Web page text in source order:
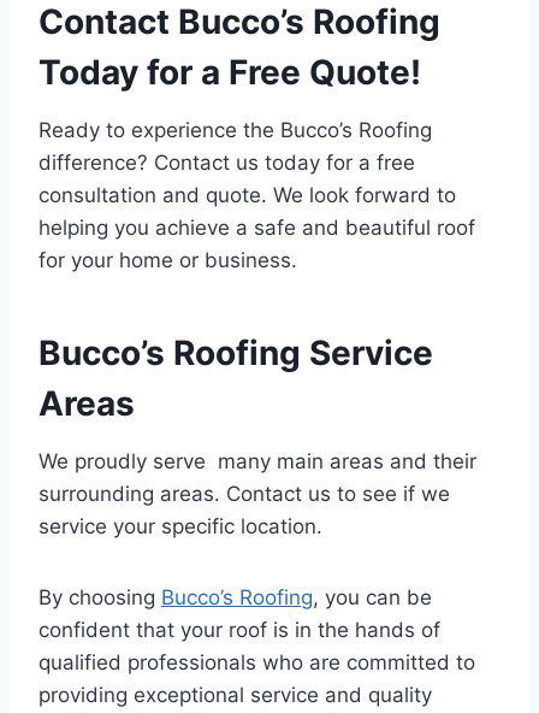
Contact Bucco’s Roofing
Today for a Free Quote!
Ready to experience the Bucco’s Roofing
difference? Contact us today for a free
consultation and quote. We look forward to
helping you achieve a safe and beautiful roof
for your home or business.
Bucco’s Roofing Service
Areas
We proudly serve many main areas and their
surrounding areas. Contact us to see if we
service your specific location.
By choosing Bucco’s Roofing, you can be
confident that your roof is in the hands of
qualified professionals who are committed to
providing exceptional service and quality